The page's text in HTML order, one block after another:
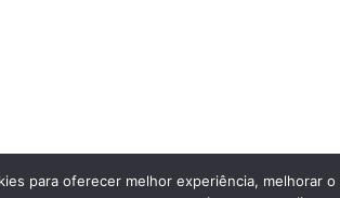
para oferecer melhor experiência, melhorar